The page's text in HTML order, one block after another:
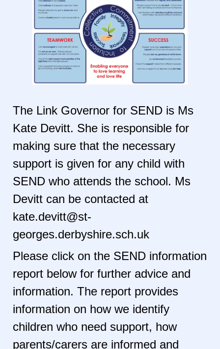
The Link Governor for SEND is Ms
Kate Devitt. She is responsible for
making sure that the necessary
support is given for any child with
SEND who attends the school. Ms
Devitt can be contacted at
kate.devitt@st-
georges.derbyshire.sch.uk
Please click on the SEND information
report below for further advice and
information. The report provides
information on how we identify
children who need support, how
parents/carers are informed and